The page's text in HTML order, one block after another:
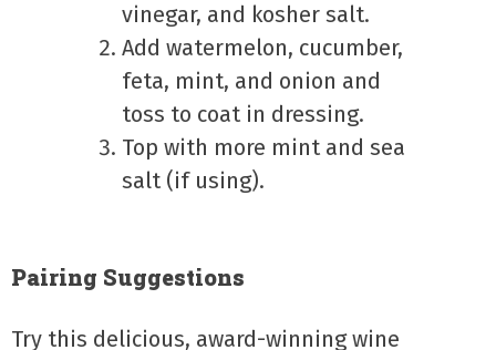
vinegar, and kosher salt.
Add watermelon, cucumber,
feta, mint, and onion and
toss to coat in dressing.
Top with more mint and sea
salt (if using).
Pairing Suggestions
Try this delicious, award-winning wine